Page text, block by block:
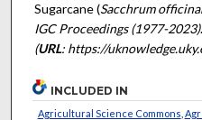
Sugarcane (Sacchrum
IGC Proceedings (1977-2023)
(URL: https://
INCLUDED IN
Agricultural Science Commons